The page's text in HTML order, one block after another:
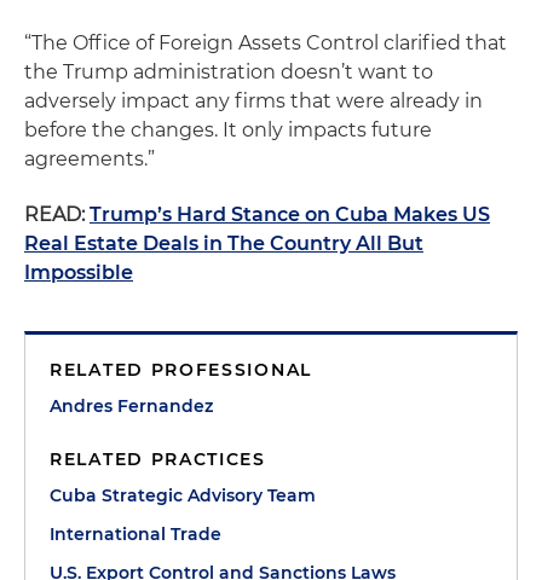
“The Office of Foreign Assets Control clarified that
the Trump administration doesn’t want to
adversely impact any firms that were already in
before the changes. It only impacts future
agreements.”
READ: Trump’s Hard Stance on Cuba Makes US
Real Estate Deals in The Country All But
Impossible
RELATED PROFESSIONAL
Andres Fernandez
RELATED PRACTICES
Cuba Strategic Advisory Team
International Trade
U.S. Export Control and Sanctions Laws